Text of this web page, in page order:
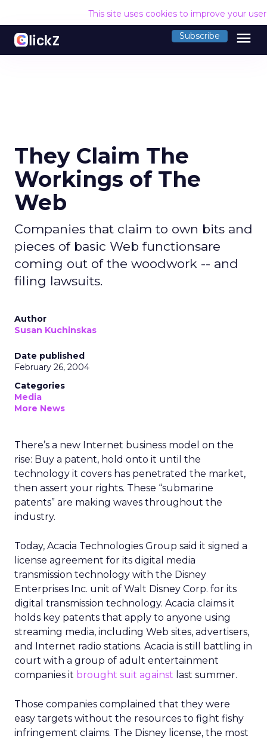
This site uses cookies to improve your
Subscribe menu
They Claim The
Workings of The
Web
Companies that claim to own bits and
pieces of basic Web functionsare
coming out of the woodwork -- and
filing lawsuits.
Author
Susan Kuchinskas
Date published
February 26, 2004
Categories
Media
More News
There’s a new Internet business model on the
rise: Buy a patent, hold onto it until the
technology it covers has penetrated the market,
then assert your rights. These “submarine
patents” are making waves throughout the
industry.
Today, Acacia Technologies Group said it signed a
license agreement for its digital media
transmission technology with the Disney
Enterprises Inc. unit of Walt Disney Corp. for its
digital transmission technology. Acacia claims it
holds key patents that apply to anyone using
streaming media, including Web sites, advertisers,
and Internet radio stations. Acacia is still battling in
court with a group of adult entertainment
companies it brought suit against last summer.
Those companies complained that they were
easy targets without the resources to fight fishy
infringement claims. The Disney license, the most